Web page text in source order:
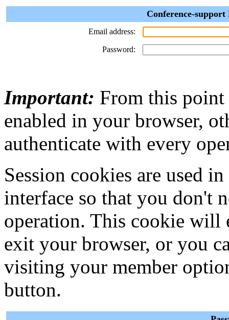
Conference-
Email address:
Password:
Important: From this point
enabled in your browser,
authenticate with every
Session cookies are used
interface so that you don't
operation. This cookie will
exit your browser, or you
visiting your member
button.